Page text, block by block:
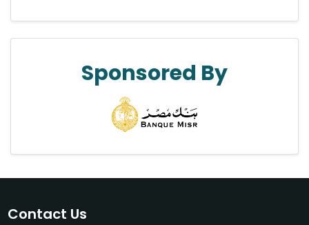
Sponsored By
Contact Us